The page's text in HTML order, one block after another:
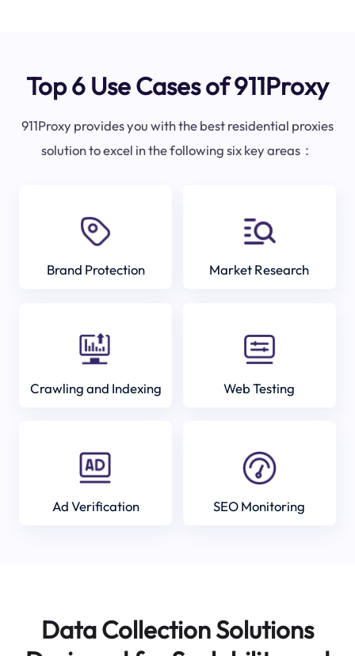
Top 6 Use Cases of 911Proxy
911Proxy provides you with the best residential proxies
solution to excel in the following six key areas：
Brand Protection Market Research
Crawling and Indexing Web Testing
Ad Verification SEO Monitoring
Data Collection Solutions